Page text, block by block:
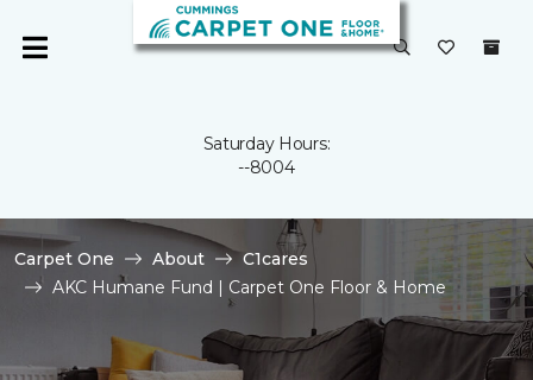
Saturday Hours:
--8004
Carpet One About
C1cares
AKC Humane Fund | Carpet One Floor & Home